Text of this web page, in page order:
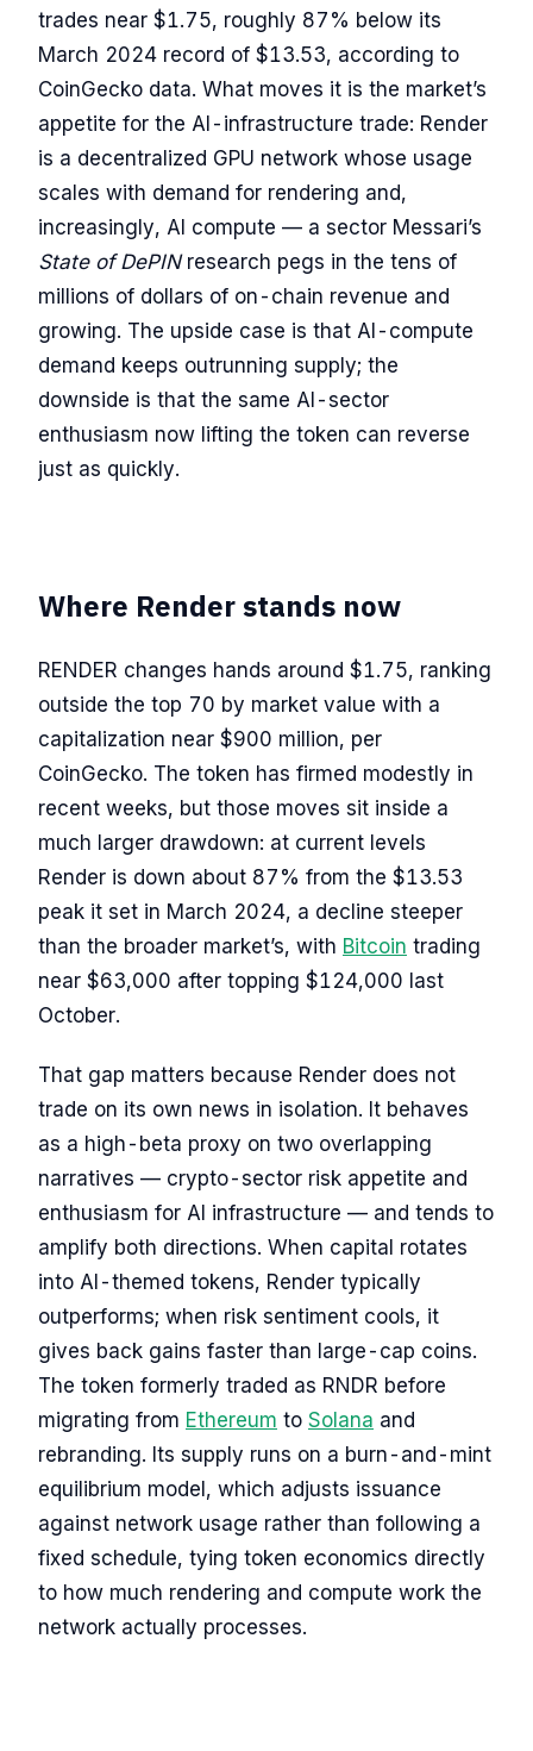
trades near $1.75, roughly 87% below its
March 2024 record of $13.53, according to
CoinGecko data. What moves it is the market’s
appetite for the AI-infrastructure trade: Render
is a decentralized GPU network whose usage
scales with demand for rendering and,
increasingly, AI compute — a sector Messari’s
State of DePINresearch pegs in the tens of
millions of dollars of on-chain revenue and
growing. The upside case is that AI-compute
demand keeps outrunning supply; the
downside is that the same AI-sector
enthusiasm now lifting the token can reverse
just as quickly.
Where Render stands now
RENDER changes hands around $1.75, ranking
outside the top 70 by market value with a
capitalization near $900 million, per
CoinGecko. The token has firmed modestly in
recent weeks, but those moves sit inside a
much larger drawdown: at current levels
Render is down about 87% from the $13.53
peak it set in March 2024, a decline steeper
than the broader market’s, with Bitcoin trading
near $63,000 after topping $124,000 last
October.
That gap matters because Render does not
trade on its own news in isolation. It behaves
as a high-beta proxy on two overlapping
narratives — crypto-sector risk appetite and
enthusiasm for AI infrastructure — and tends to
amplify both directions. When capital rotates
into AI-themed tokens, Render typically
outperforms; when risk sentiment cools, it
gives back gains faster than large-cap coins.
The token formerly traded as RNDR before
migrating from Ethereum to Solana and
rebranding. Its supply runs on a burn-and-mint
equilibrium model, which adjusts issuance
against network usage rather than following a
fixed schedule, tying token economics directly
to how much rendering and compute work the
network actually processes.